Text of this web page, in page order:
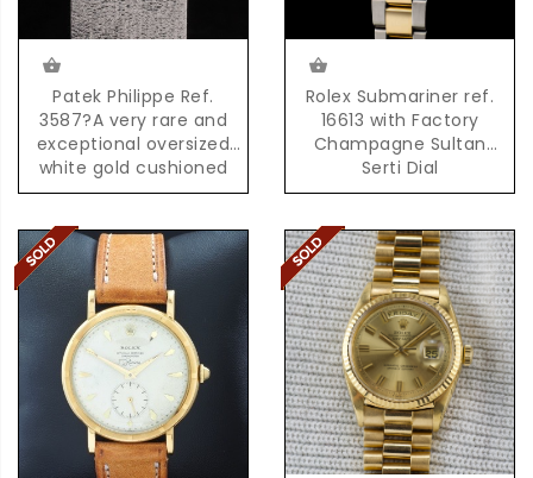
Patek Philippe Ref.
3587?A very rare and
exceptional oversized
white gold cushioned
shaped quartz
Rolex Submariner ref.
16613 with Factory
Champagne Sultan
Serti Dial